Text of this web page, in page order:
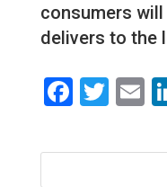
consumers
delivers to the